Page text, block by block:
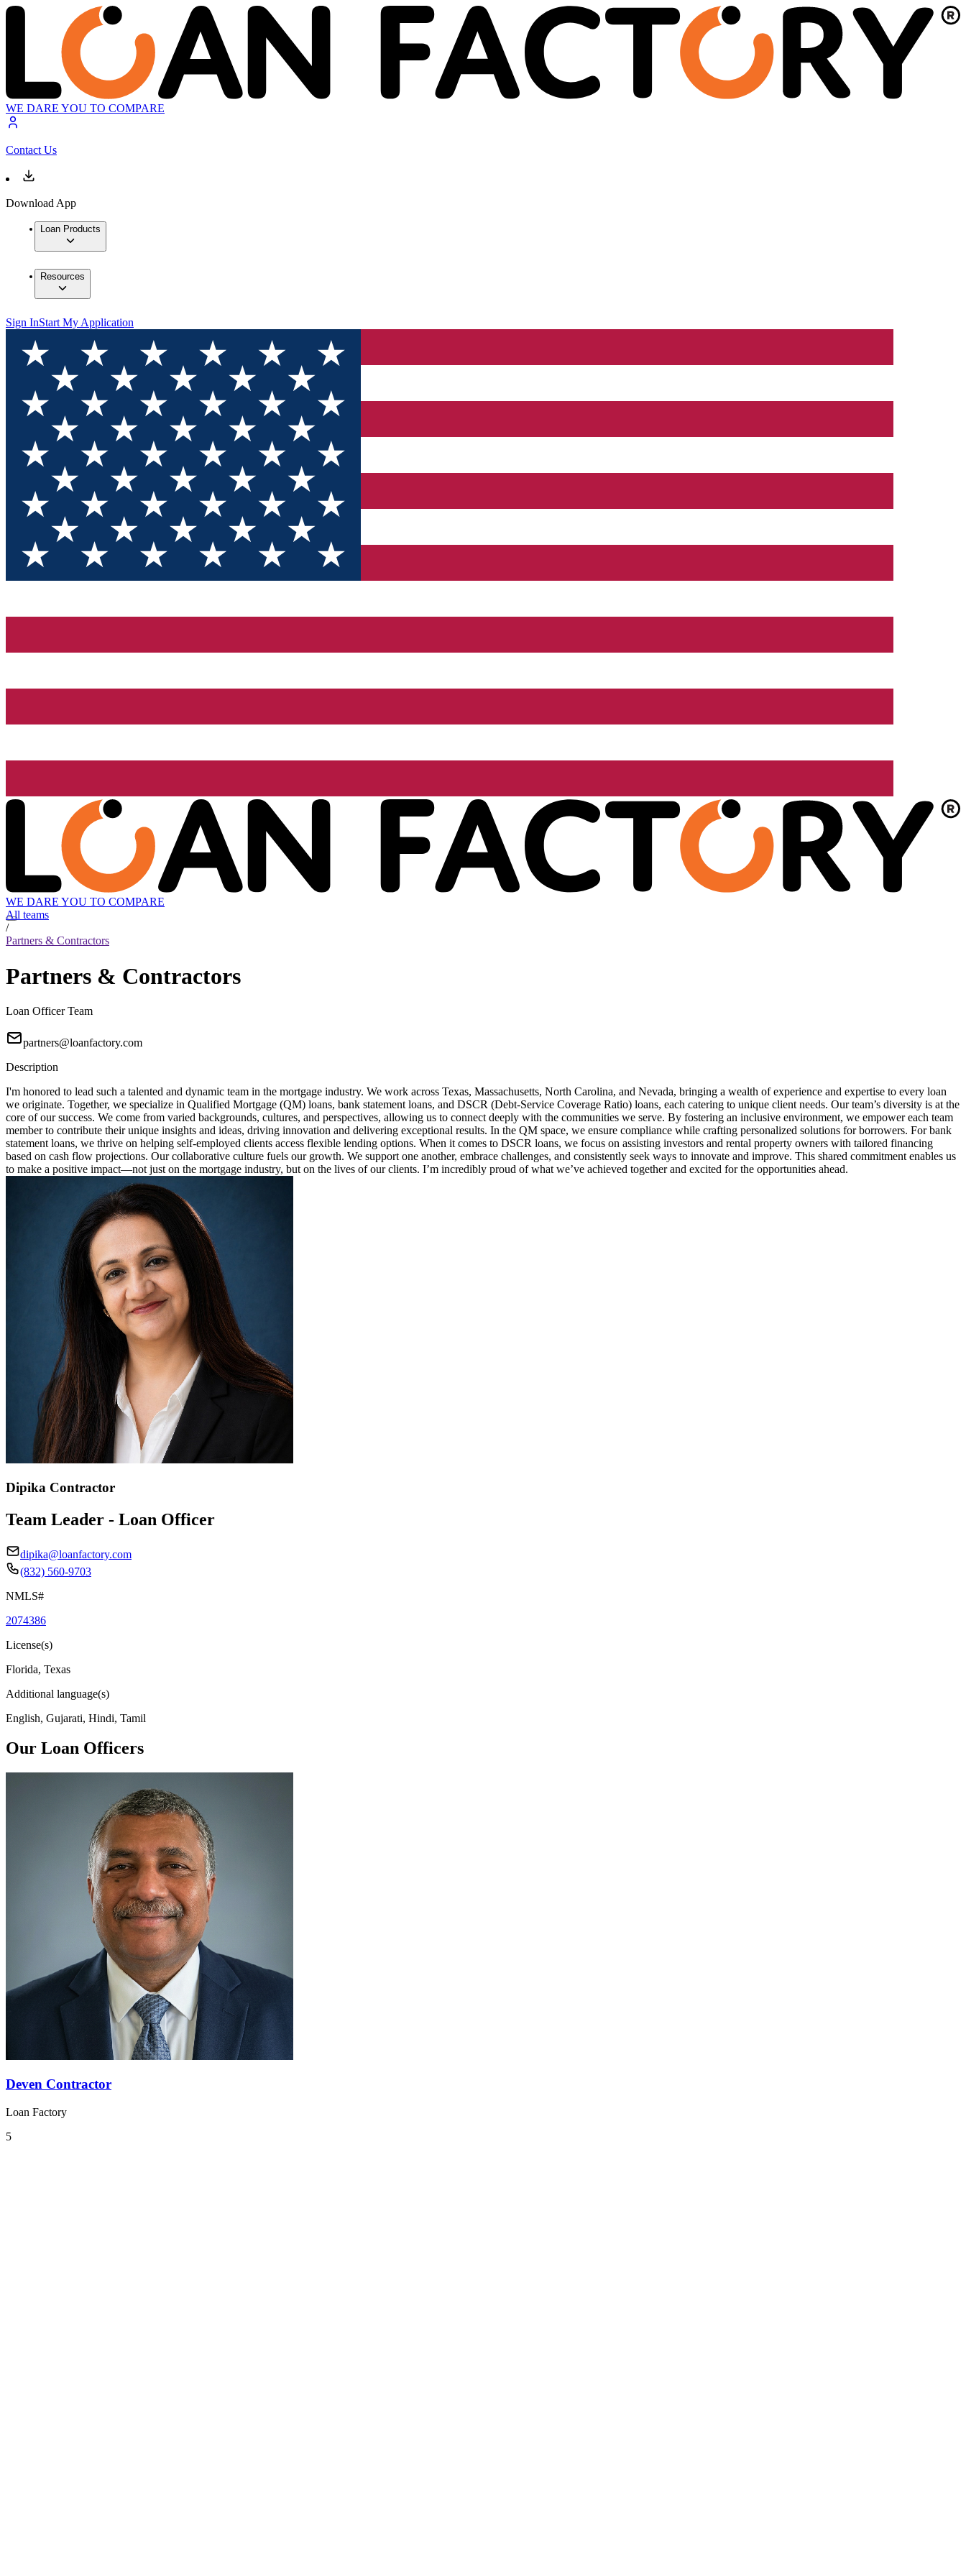
WE DARE YOU TO COMPARE
Contact Us
Download App
Loan Products
Resources
Sign InStart My Application
WE DARE YOU TO COMPARE
All teams
/
Partners & Contractors
Partners & Contractors
Loan Officer Team
partners@loanfactory.com
Description
I'm honored to lead such a talented and dynamic team in the mortgage industry. We work across Texas, Massachusetts, North Carolina, and Nevada, bringing a wealth of experience and expertise to every loan
we originate. Together, we specialize in Qualified Mortgage (QM) loans, bank statement loans, and DSCR (Debt-Service Coverage Ratio) loans, each catering to unique client needs. Our team’s diversity is at the
core of our success. We come from varied backgrounds, cultures, and perspectives, allowing us to connect deeply with the communities we serve. By fostering an inclusive environment, we empower each team
member to contribute their unique insights and ideas, driving innovation and delivering exceptional results. In the QM space, we ensure compliance while crafting personalized solutions for borrowers. For bank
statement loans, we thrive on helping self-employed clients access flexible lending options. When it comes to DSCR loans, we focus on assisting investors and rental property owners with tailored financing
based on cash flow projections. Our collaborative culture fuels our growth. We support one another, embrace challenges, and consistently seek ways to innovate and improve. This shared commitment enables us
to make a positive impact—not just on the mortgage industry, but on the lives of our clients. I’m incredibly proud of what we’ve achieved together and excited for the opportunities ahead.
Dipika Contractor
Team Leader - Loan Officer
dipika@loanfactory.com
(832) 560-9703
NMLS#
2074386
License(s)
Florida, Texas
Additional language(s)
English, Gujarati, Hindi, Tamil
Our Loan Officers
Deven Contractor
Loan Factory
5